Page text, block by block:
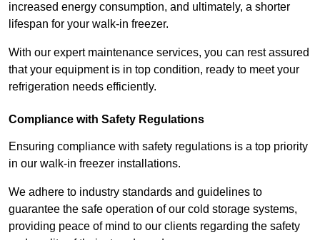
increased energy consumption, and ultimately, a shorter
lifespan for your walk-in freezer.
With our expert maintenance services, you can rest assured
that your equipment is in top condition, ready to meet your
refrigeration needs efficiently.
Compliance with Safety Regulations
Ensuring compliance with safety regulations is a top priority
in our walk-in freezer installations.
We adhere to industry standards and guidelines to
guarantee the safe operation of our cold storage systems,
providing peace of mind to our clients regarding the safety